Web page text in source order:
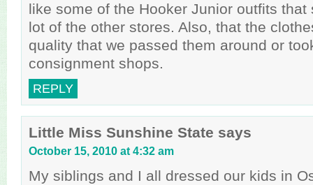
like some of the Hooker Junior outfits that
lot of the other stores. Also, that the
quality that we passed them around or
consignment shops.
REPLY
Little Miss Sunshine State says
October 15, 2010 at 4:32 am
My siblings and I all dressed our kids in